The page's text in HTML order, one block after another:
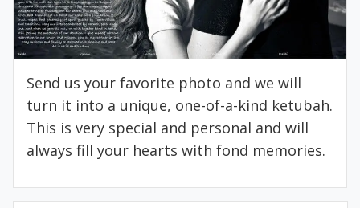
Send us your favorite photo and we will
turn it into a unique, one-of-a-kind ketubah.
This is very special and personal and will
always fill your hearts with fond memories.